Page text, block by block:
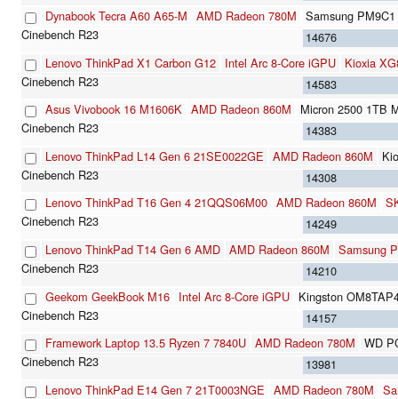
Dynabook Tecra A60 A65-M AMD Radeon 780M Samsung
14676
Lenovo ThinkPad X1 Carbon G12 Intel Arc 8-Core iGPU Kioxia
14583
Asus Vivobook 16 M1606K AMD Radeon 860M
Micron 2500 1TB
14383
Lenovo ThinkPad L14 Gen 6 21SE0022GE AMD Radeon 860M
14308
Lenovo ThinkPad T16 Gen 4 21QQS06M00 AMD Radeon 860M
14249
Lenovo ThinkPad T14 Gen 6 AMD AMD Radeon 860M Samsung
14210
Geekom GeekBook M16 Intel Arc 8-Core iGPU Kingston
14157
Framework Laptop 13.5 Ryzen 7 7840U AMD Radeon 780M WD
13981
Lenovo ThinkPad E14 Gen 7 21T0003NGE AMD Radeon 780M